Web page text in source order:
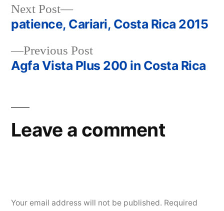
Post
navigation
Previous PostPrevious
post:
Agfa Vista Plus 200 in Costa Rica
Next Post
Next
post:
patience, Cariari, Costa Rica 2015
Leave a comment
Your email address will not be published. Required